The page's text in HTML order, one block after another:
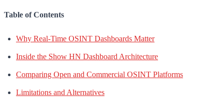
Table of Contents
Why Real-Time OSINT Dashboards Matter
Inside the Show HN Dashboard Architecture
Comparing Open and Commercial OSINT Platforms
Limitations and Alternatives